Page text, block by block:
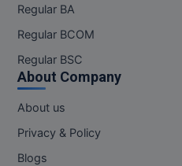
Regular BA
Regular BCOM
Regular BSC
About Company
About us
Privacy & Policy
Blogs